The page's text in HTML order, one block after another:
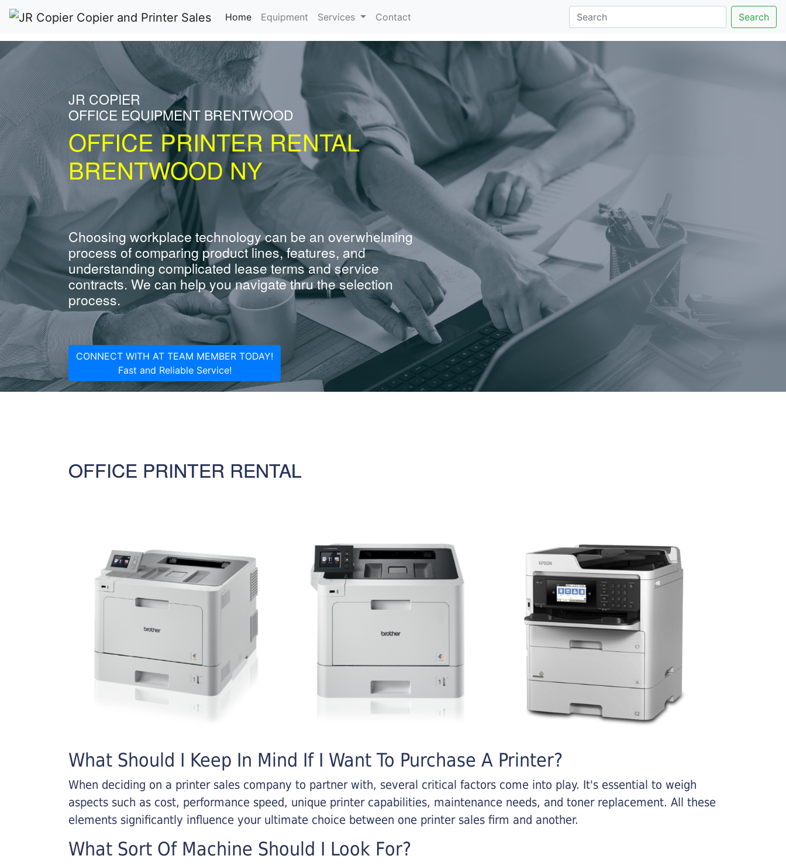
Home(current)
Equipment Services Contact Search
JR COPIER
OFFICE EQUIPMENT BRENTWOOD
OFFICE PRINTER RENTAL
BRENTWOOD NY
Choosing workplace technology can be an overwhelming
process of comparing product lines, features, and
understanding complicated lease terms and service
contracts. We can help you navigate thru the selection
process.
CONNECT WITH AT TEAM MEMBER TODAY!
Fast and Reliable Service!
OFFICE PRINTER RENTAL
What Should I Keep In Mind If I Want To Purchase A Printer?
When deciding on a printer sales company to partner with, several critical factors come into play. It's essential to weigh
aspects such as cost, performance speed, unique printer capabilities, maintenance needs, and toner replacement. All these
elements significantly influence your ultimate choice between one printer sales firm and another.
What Sort Of Machine Should I Look For?